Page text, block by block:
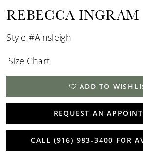
REBECCA INGRAM
Style #Ainsleigh
Size Chart
ADD TO
REQUEST AN
CALL (916) 983‑3400 FOR